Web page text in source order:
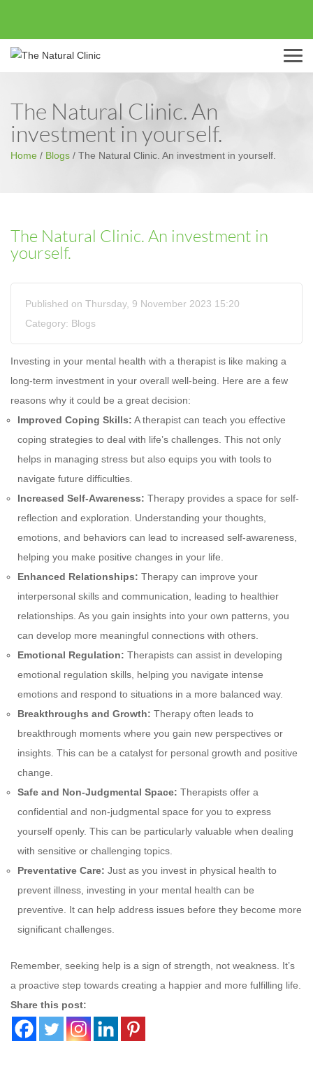
Menu
The Natural Clinic. An
investment in yourself.
Home / Blogs / The Natural Clinic. An investment in yourself.
The Natural Clinic. An investment in
yourself.
Published on Thursday, 9 November 2023 15:20
Category: Blogs
Investing in your mental health with a therapist is like making a
long-term investment in your overall well-being. Here are a few
reasons why it could be a great decision:
Improved Coping Skills: A therapist can teach you effective
coping strategies to deal with life’s challenges. This not only
helps in managing stress but also equips you with tools to
navigate future difficulties.
Increased Self-Awareness: Therapy provides a space for self-
reflection and exploration. Understanding your thoughts,
emotions, and behaviors can lead to increased self-awareness,
helping you make positive changes in your life.
Enhanced Relationships: Therapy can improve your
interpersonal skills and communication, leading to healthier
relationships. As you gain insights into your own patterns, you
can develop more meaningful connections with others.
Emotional Regulation: Therapists can assist in developing
emotional regulation skills, helping you navigate intense
emotions and respond to situations in a more balanced way.
Breakthroughs and Growth: Therapy often leads to
breakthrough moments where you gain new perspectives or
insights. This can be a catalyst for personal growth and positive
change.
Safe and Non-Judgmental Space: Therapists offer a
confidential and non-judgmental space for you to express
yourself openly. This can be particularly valuable when dealing
with sensitive or challenging topics.
Preventative Care: Just as you invest in physical health to
prevent illness, investing in your mental health can be
preventive. It can help address issues before they become more
significant challenges.
Remember, seeking help is a sign of strength, not weakness. It’s
a proactive step towards creating a happier and more fulfilling life.
Share this post: